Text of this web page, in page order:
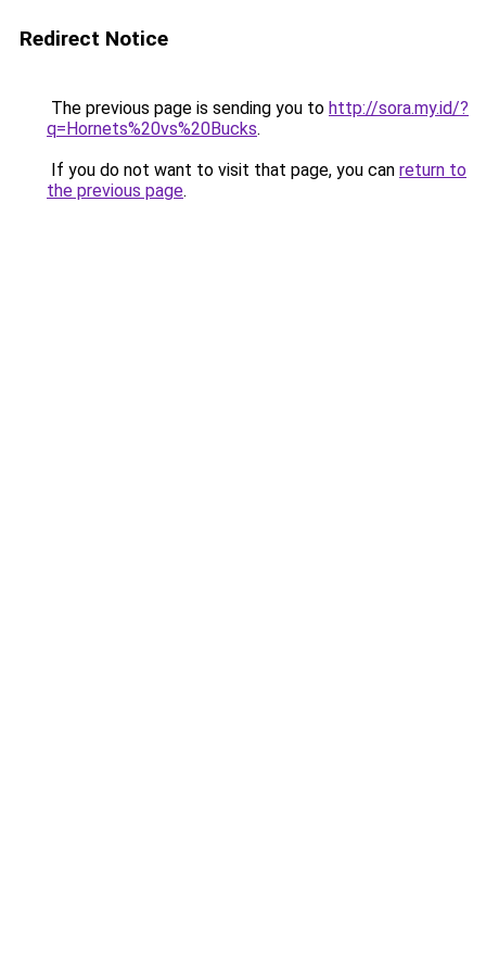
Redirect Notice
The previous page is sending you to http://sora.my.id/?
q=Hornets%20vs%20Bucks.
If you do not want to visit that page, you can return to
the previous page.